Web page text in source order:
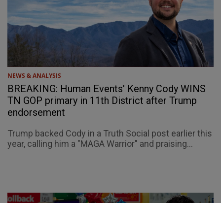
NEWS & ANALYSIS
BREAKING: Human Events' Kenny Cody WINS
TN GOP primary in 11th District after Trump
endorsement
Trump backed Cody in a Truth Social post earlier this
year, calling him a "MAGA Warrior" and praising...